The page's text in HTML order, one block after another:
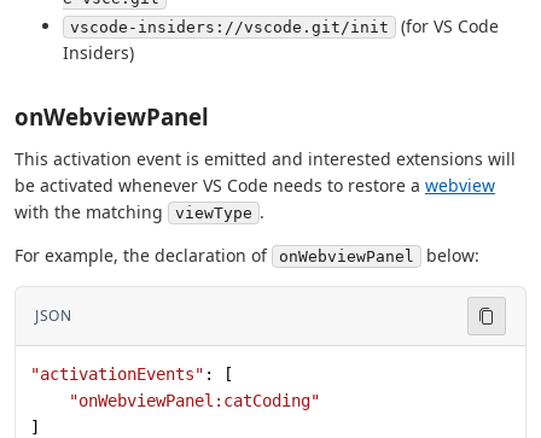
vscode-insiders://vscode.git/init
(for VS Code
Insiders)
onWebviewPanel
This activation event is emitted and interested extensions will
be activated whenever VS Code needs to restore a webview
with the matching
viewType .
For example, the declaration of
onWebviewPanel below:
JSON
"activationEvents" : [
    "onWebviewPanel:catCoding"
]